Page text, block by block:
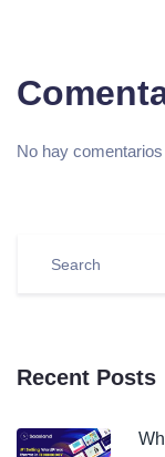
No hay
Recent Posts